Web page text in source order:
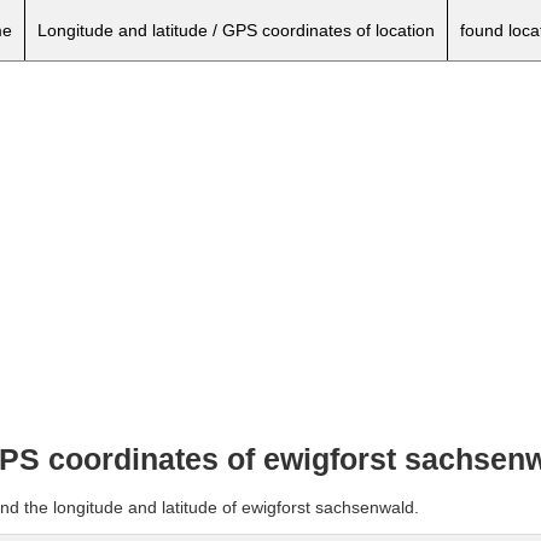
Longitude and latitude / GPS coordinates of location found
coordinates of ewigforst
the longitude and latitude of ewigforst sachsenwald.